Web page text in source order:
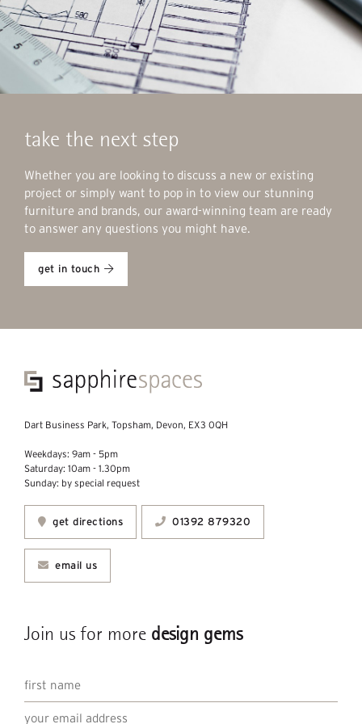
take the next step
Whether you are looking to discuss a new or existing
project or simply want to pop in to view our stunning
furniture and brands, our award-winning team are ready
to answer any questions you might have.
get in touch
Dart Business Park, Topsham, Devon, EX3 0QH
Weekdays: 9am - 5pm
Saturday: 10am - 1.30pm
Sunday: by special request
get directions 01392 879320
email us
Join us for more design gems